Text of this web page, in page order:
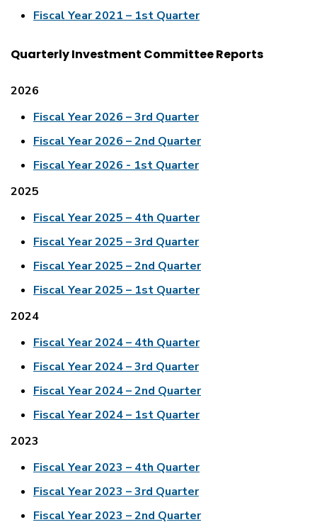
Fiscal Year 2021 – 1st Quarter
Quarterly Investment Committee Reports
2026
Fiscal Year 2026 – 3rd Quarter
Fiscal Year 2026 – 2nd Quarter
Fiscal Year 2026 - 1st Quarter
2025
Fiscal Year 2025 – 4th Quarter
Fiscal Year 2025 – 3rd Quarter
Fiscal Year 2025 – 2nd Quarter
Fiscal Year 2025 – 1st Quarter
2024
Fiscal Year 2024 – 4th Quarter
Fiscal Year 2024 – 3rd Quarter
Fiscal Year 2024 – 2nd Quarter
Fiscal Year 2024 – 1st Quarter
2023
Fiscal Year 2023 – 4th Quarter
Fiscal Year 2023 – 3rd Quarter
Fiscal Year 2023 – 2nd Quarter